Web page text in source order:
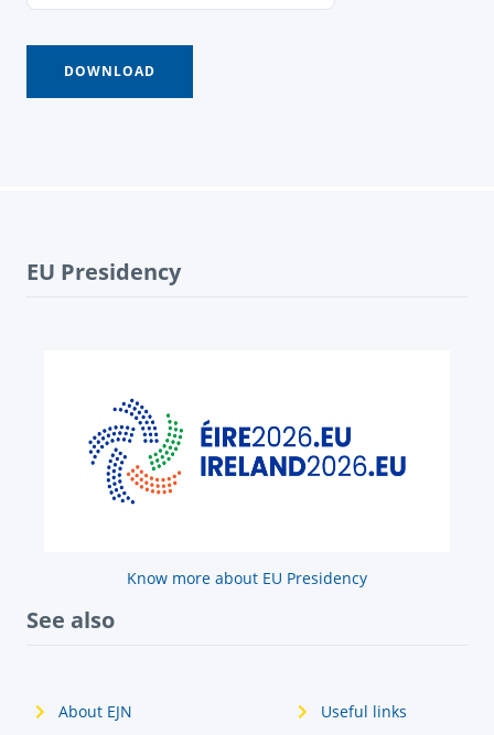
EU Presidency
Know more about EU Presidency
See also
About EJN Useful links